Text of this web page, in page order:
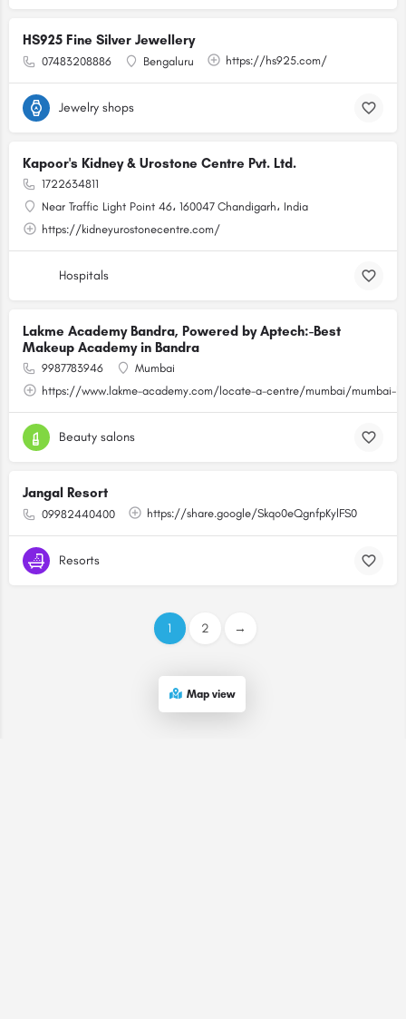
HS925 Fine Silver Jewellery
07483208886 Bengaluru https://hs925.com/
Jewelry shops
Kapoor's Kidney & Urostone Centre Pvt. Ltd.
1722634811
Near Traffic Light Point 46، 160047 Chandigarh، India
https://kidneyurostonecentre.com/
Hospitals
Lakme Academy Bandra, Powered by Aptech:-Best
Makeup Academy in Bandra
9987783946
Mumbai
https://www.lakme-academy.com/locate-a-centre/mumbai/mumbai-
Beauty salons
Jangal Resort
09982440400 https://share.google/Skqo0eQgnfpKylFS0
Resorts
1 2 →
Map view